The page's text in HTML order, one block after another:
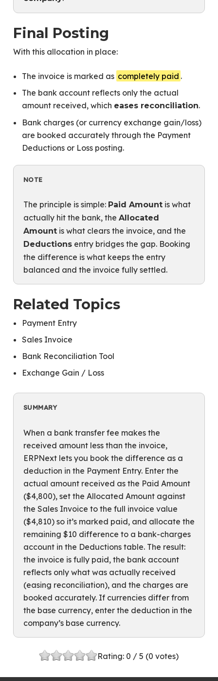
Final Posting
With this allocation in place:
The invoice is marked as completely paid .
The bank account reflects only the actual
amount received, which eases reconciliation.
Bank charges (or currency exchange gain/loss)
are booked accurately through the Payment
Deductions or Loss posting.
NOTE
The principle is simple: Paid Amountis what
actually hit the bank, the Allocated
Amountis what clears the invoice, and the
Deductionsentry bridges the gap. Booking
the difference is what keeps the entry
balanced and the invoice fully settled.
Related Topics
Payment Entry
Sales Invoice
Bank Reconciliation Tool
Exchange Gain / Loss
SUMMARY
When a bank transfer fee makes the
received amount less than the invoice,
ERPNext lets you book the difference as a
deduction in the Payment Entry. Enter the
actual amount received as the Paid Amount
($4,800), set the Allocated Amount against
the Sales Invoice to the full invoice value
($4,810) so it’s marked paid, and allocate the
remaining $10 difference to a bank-charges
account in the Deductions table. The result:
the invoice is fully paid, the bank account
reflects only what was actually received
(easing reconciliation), and the charges are
booked accurately. If currencies differ from
the base currency, enter the deduction in the
company’s base currency.
Rating: 0 / 5 (0 votes)